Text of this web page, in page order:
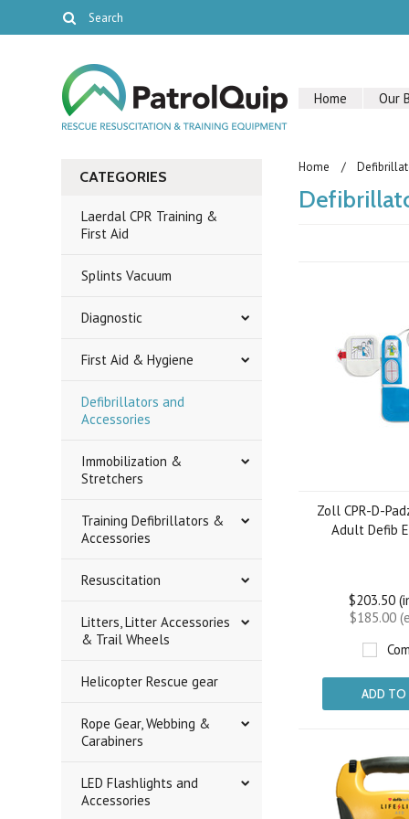
Home Our
CATEGORIES
Laerdal CPR Training &
First Aid
Splints Vacuum
Diagnostic
First Aid & Hygiene
Defibrillators and
Accessories
Immobilization &
Stretchers
Training Defibrillators &
Accessories
Resuscitation
Litters, Litter Accessories
& Trail Wheels
Helicopter Rescue gear
Rope Gear, Webbing &
Carabiners
LED Flashlights and
Accessories
Home
Zoll CPR-D-
Adult Defib
$203.50
$185.00
ADD TO